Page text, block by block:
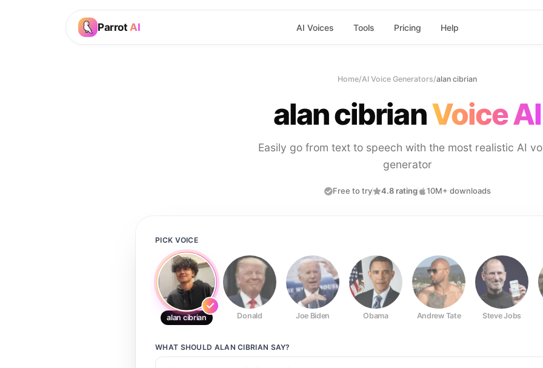
Parrot AI AI Voices Tools Pricing Help
Home/AI Voice Generators/alan cibrian
alan cibrianVoice AI
Easily go from text to speech with the most realistic AI
generator
Free to try 4.8 rating 10M+ downloads
PICK VOICE
alan cibrian Donald Joe Biden Obama Andrew Tate Steve Jobs
WHAT SHOULD ALAN CIBRIAN SAY?